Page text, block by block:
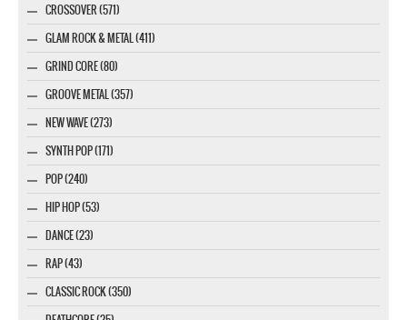
CROSSOVER (571)
GLAM ROCK & METAL (411)
GRIND CORE (80)
GROOVE METAL (357)
NEW WAVE (273)
SYNTH POP (171)
POP (240)
HIP HOP (53)
DANCE (23)
RAP (43)
CLASSIC ROCK (350)